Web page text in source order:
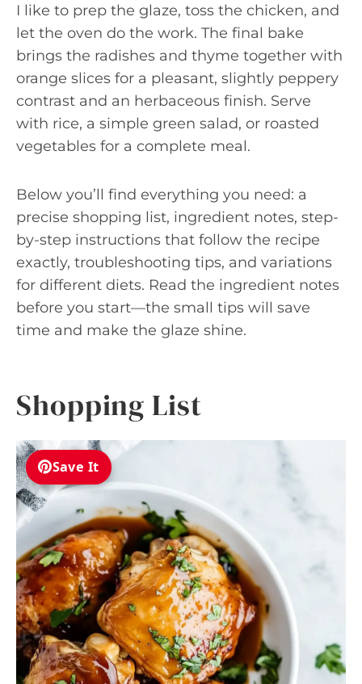
I like to prep the glaze, toss the chicken, and
let the oven do the work. The final bake
brings the radishes and thyme together with
orange slices for a pleasant, slightly peppery
contrast and an herbaceous finish. Serve
with rice, a simple green salad, or roasted
vegetables for a complete meal.
Below you’ll find everything you need: a
precise shopping list, ingredient notes, step-
by-step instructions that follow the recipe
exactly, troubleshooting tips, and variations
for different diets. Read the ingredient notes
before you start—the small tips will save
time and make the glaze shine.
Shopping List
Save It